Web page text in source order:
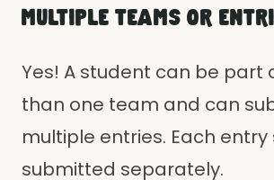
MULTIPLE TEAMS OR
Yes! A student can be part
than one team and can
multiple entries. Each
submitted separately.